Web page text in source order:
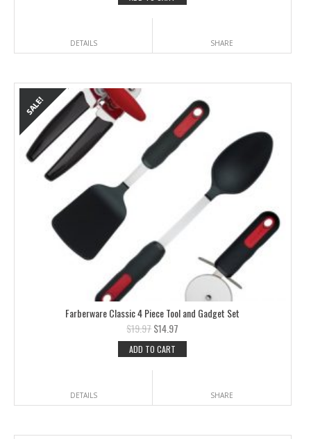
DETAILS SHARE
Farberware Classic 4 Piece Tool and Gadget Set
$19.97$14.97
ADD TO CART
DETAILS SHARE